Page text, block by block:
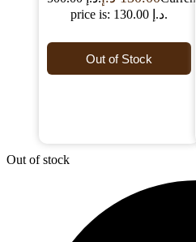
price is: 130.00 د.إ.
Out of Stock
Out of stock